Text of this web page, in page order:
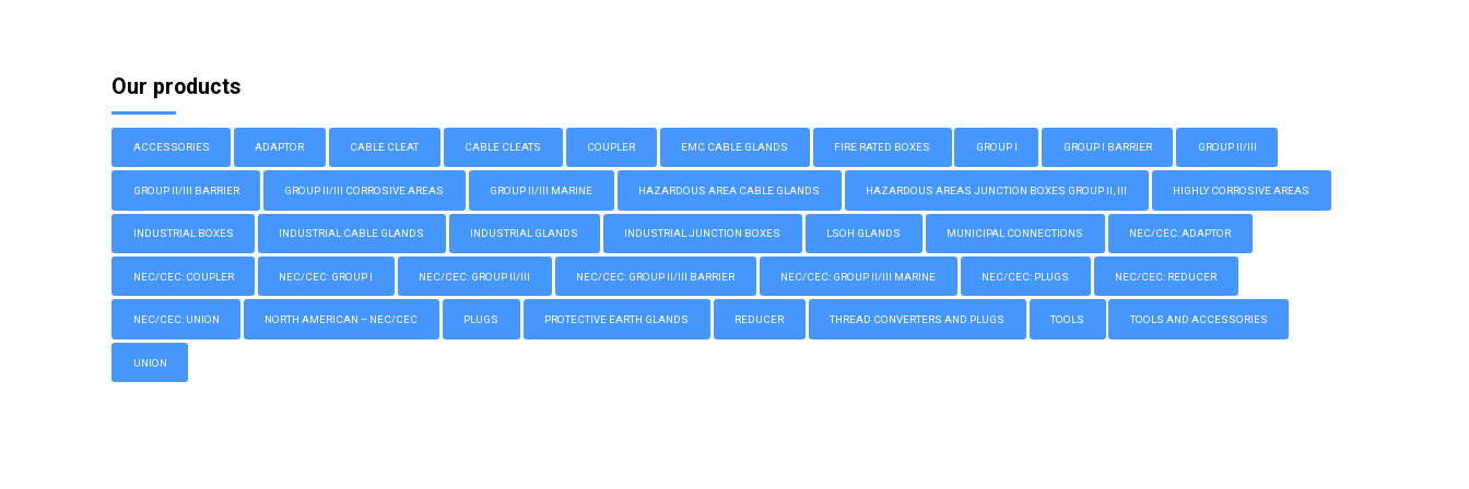
Our products
ACCESSORIES ADAPTOR CABLE CLEAT CABLE CLEATS COUPLER EMC CABLE GLANDS FIRE RATED BOXES GROUP I GROUP I BARRIER GROUP II/III
GROUP II/III BARRIER GROUP II/III CORROSIVE AREAS GROUP II/III MARINE HAZARDOUS AREA CABLE GLANDS HAZARDOUS AREAS JUNCTION BOXES GROUP II, III HIGHLY CORROSIVE AREAS
INDUSTRIAL BOXES INDUSTRIAL CABLE GLANDS INDUSTRIAL GLANDS INDUSTRIAL JUNCTION BOXES LSOH GLANDS MUNICIPAL CONNECTIONS NEC/CEC: ADAPTOR
NEC/CEC: COUPLER NEC/CEC: GROUP I NEC/CEC: GROUP II/III NEC/CEC: GROUP II/III BARRIER NEC/CEC: GROUP II/III MARINE NEC/CEC: PLUGS NEC/CEC: REDUCER
NEC/CEC: UNION NORTH AMERICAN – NEC/CEC PLUGS PROTECTIVE EARTH GLANDS REDUCER THREAD CONVERTERS AND PLUGS TOOLS TOOLS AND ACCESSORIES
UNION